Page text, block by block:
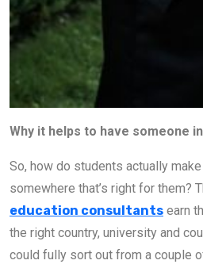
Why it helps to have someone
So, how do students actually
somewhere that’s right for them?
education consultants earn
the right country, university and
could fully sort out from a couple